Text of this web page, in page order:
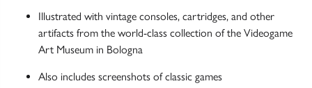
Illustrated with vintage consoles, cartridges, and other
artifacts from the world-class collection of the Videogame
Art Museum in Bologna
Also includes screenshots of classic games